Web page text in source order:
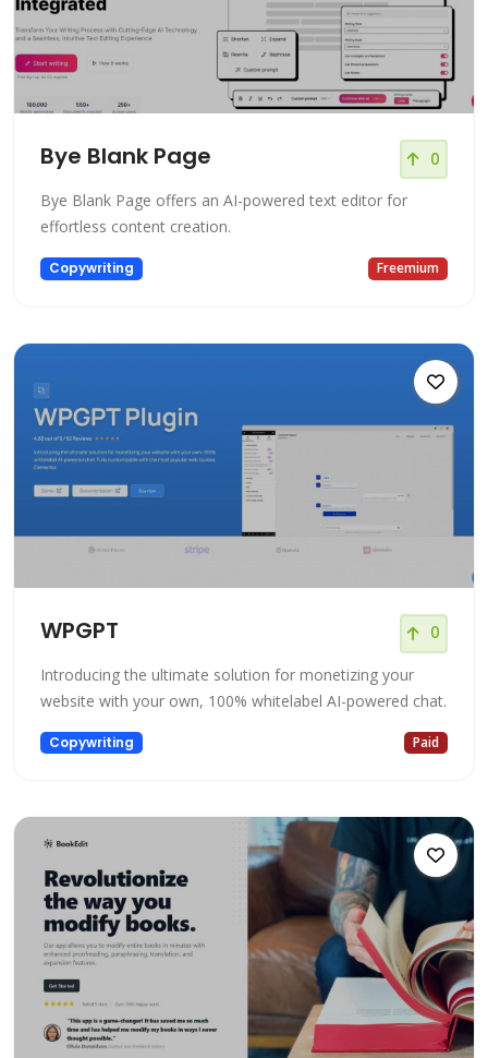
Bye Blank Page 0
Bye Blank Page offers an AI-powered text editor for
effortless content creation.
Copywriting Freemium
WPGPT 0
Introducing the ultimate solution for monetizing your
website with your own, 100% whitelabel AI-powered chat.
Copywriting Paid